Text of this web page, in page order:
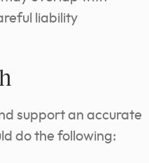
liability
support an accurate
do the following: